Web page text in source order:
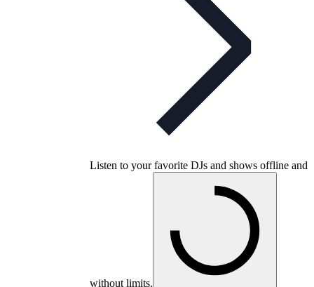
Listen to your favorite DJs and shows offline and
without limits.